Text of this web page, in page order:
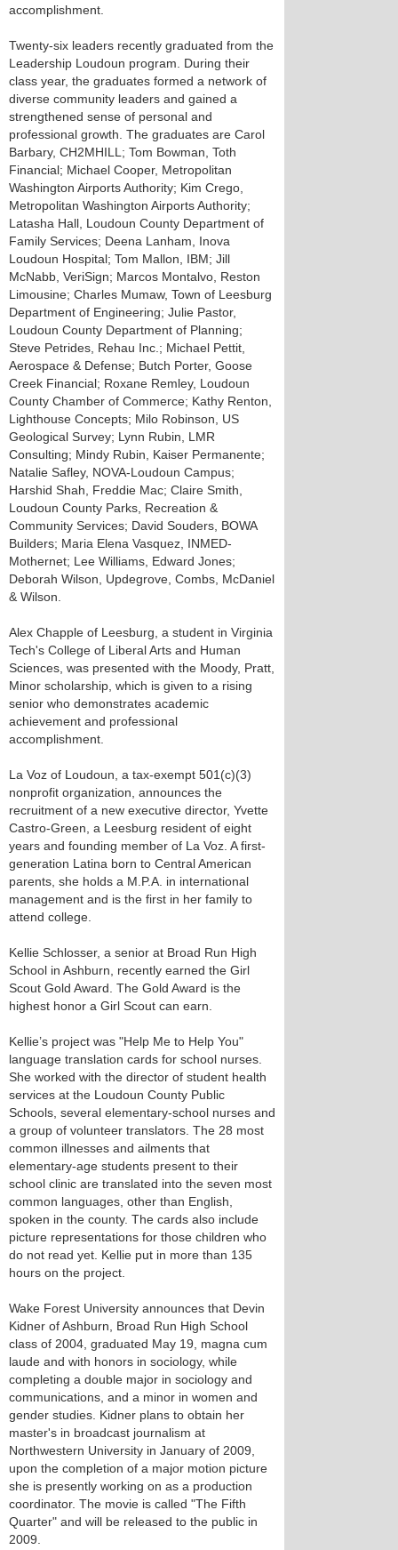
accomplishment.
Twenty-six leaders recently graduated from the
Leadership Loudoun program. During their
class year, the graduates formed a network of
diverse community leaders and gained a
strengthened sense of personal and
professional growth. The graduates are Carol
Barbary, CH2MHILL; Tom Bowman, Toth
Financial; Michael Cooper, Metropolitan
Washington Airports Authority; Kim Crego,
Metropolitan Washington Airports Authority;
Latasha Hall, Loudoun County Department of
Family Services; Deena Lanham, Inova
Loudoun Hospital; Tom Mallon, IBM; Jill
McNabb, VeriSign; Marcos Montalvo, Reston
Limousine; Charles Mumaw, Town of Leesburg
Department of Engineering; Julie Pastor,
Loudoun County Department of Planning;
Steve Petrides, Rehau Inc.; Michael Pettit,
Aerospace & Defense; Butch Porter, Goose
Creek Financial; Roxane Remley, Loudoun
County Chamber of Commerce; Kathy Renton,
Lighthouse Concepts; Milo Robinson, US
Geological Survey; Lynn Rubin, LMR
Consulting; Mindy Rubin, Kaiser Permanente;
Natalie Safley, NOVA-Loudoun Campus;
Harshid Shah, Freddie Mac; Claire Smith,
Loudoun County Parks, Recreation &
Community Services; David Souders, BOWA
Builders; Maria Elena Vasquez, INMED-
Mothernet; Lee Williams, Edward Jones;
Deborah Wilson, Updegrove, Combs, McDaniel
& Wilson.
Alex Chapple of Leesburg, a student in Virginia
Tech's College of Liberal Arts and Human
Sciences, was presented with the Moody, Pratt,
Minor scholarship, which is given to a rising
senior who demonstrates academic
achievement and professional
accomplishment.
La Voz of Loudoun, a tax-exempt 501(c)(3)
nonprofit organization, announces the
recruitment of a new executive director, Yvette
Castro-Green, a Leesburg resident of eight
years and founding member of La Voz. A first-
generation Latina born to Central American
parents, she holds a M.P.A. in international
management and is the first in her family to
attend college.
Kellie Schlosser, a senior at Broad Run High
School in Ashburn, recently earned the Girl
Scout Gold Award. The Gold Award is the
highest honor a Girl Scout can earn.
Kellie’s project was "Help Me to Help You"
language translation cards for school nurses.
She worked with the director of student health
services at the Loudoun County Public
Schools, several elementary-school nurses and
a group of volunteer translators. The 28 most
common illnesses and ailments that
elementary-age students present to their
school clinic are translated into the seven most
common languages, other than English,
spoken in the county. The cards also include
picture representations for those children who
do not read yet. Kellie put in more than 135
hours on the project.
Wake Forest University announces that Devin
Kidner of Ashburn, Broad Run High School
class of 2004, graduated May 19, magna cum
laude and with honors in sociology, while
completing a double major in sociology and
communications, and a minor in women and
gender studies. Kidner plans to obtain her
master's in broadcast journalism at
Northwestern University in January of 2009,
upon the completion of a major motion picture
she is presently working on as a production
coordinator. The movie is called "The Fifth
Quarter" and will be released to the public in
2009.